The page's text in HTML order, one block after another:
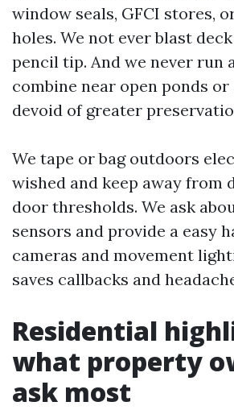
window seals, GFCI stores,
holes. We not ever blast
pencil tip. And we never run
combine near open ponds
devoid of greater
We tape or bag outdoors
wished and keep away from
door thresholds. We ask
sensors and provide a easy
cameras and movement
saves callbacks and
Residential
what property
ask most